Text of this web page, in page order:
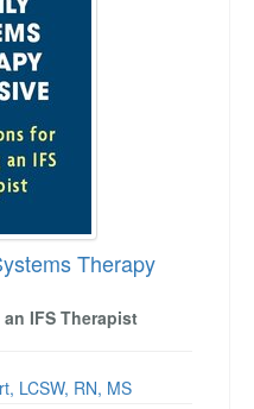
Therapy
IFS Therapist
LCSW, RN, MS